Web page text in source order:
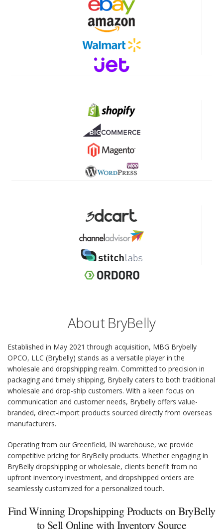
About BryBelly
Established in May 2021 through acquisition, MBG Brybelly
OPCO, LLC (Brybelly) stands as a versatile player in the
wholesale and dropshipping realm. Committed to precision in
packaging and timely shipping, Brybelly caters to both traditional
wholesale and drop-ship customers. With a keen focus on
communication and customer needs, Brybelly offers value-
branded, direct-import products sourced directly from overseas
manufacturers.
Operating from our Greenfield, IN warehouse, we provide
competitive pricing for BryBelly products. Whether engaging in
BryBelly dropshipping or wholesale, clients benefit from no
upfront inventory investment, and dropshipped orders are
seamlessly customized for a personalized touch.
Find Winning Dropshipping Products on BryBelly
to Sell Online with Inventory Source